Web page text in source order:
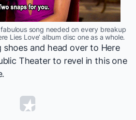
song needed on every breakup
Lies Love’ album disc one as a whole.
shoes and head over to Here
Theater to revel in this one